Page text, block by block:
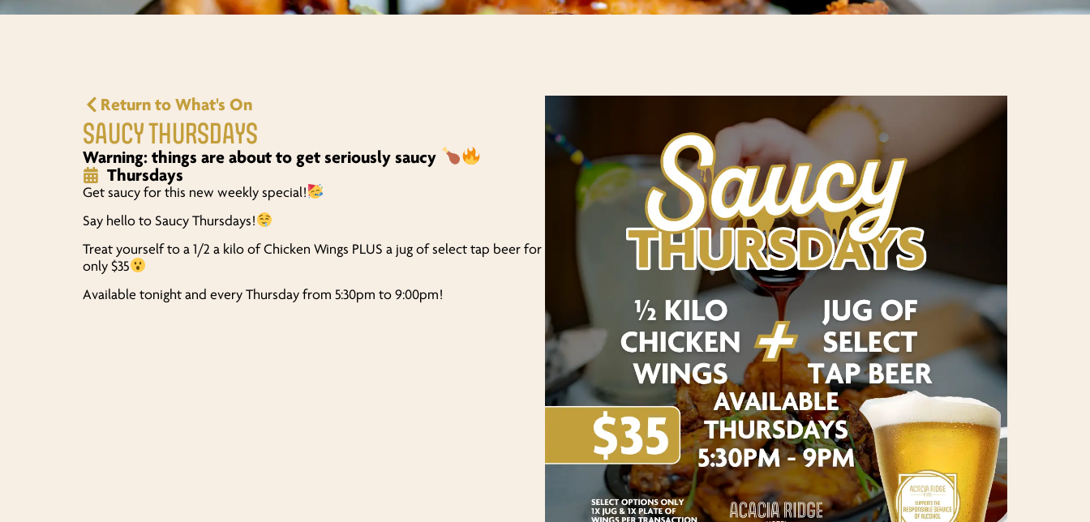
Return to What's On
SAUCY THURSDAYS
Warning: things are about to get seriously saucy
Thursdays
Get saucy for this new weekly special!
Say hello to Saucy Thursdays!
Treat yourself to a 1/2 a kilo of Chicken Wings PLUS a jug of select tap beer for
only $35
Available tonight and every Thursday from 5:30pm to 9:00pm!